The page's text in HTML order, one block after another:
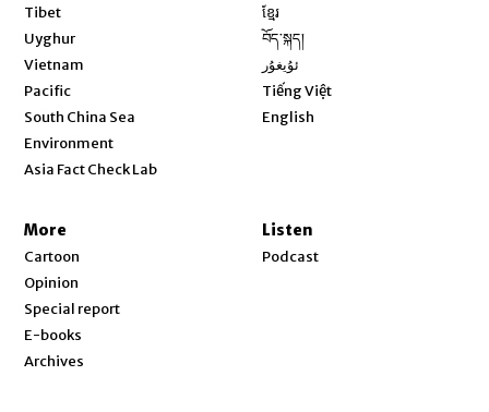
Tibet
Uyghur
Vietnam
Pacific
South China Sea
Environment
Asia Fact Check Lab
ខ្មែរ
བོད་སྐད།
ئۇيغۇر
Tiếng Việt
English
More
Cartoon
Opinion
Special report
E-books
Archives
Listen
Podcast